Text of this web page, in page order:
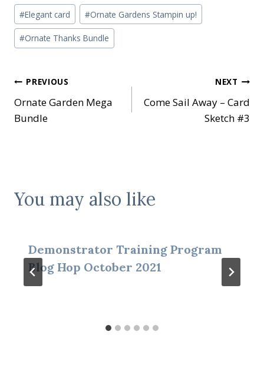
Post
Tags:
#Elegant card #Ornate Gardens Stampin up!
#Ornate Thanks Bundle
Post
navigation
PREVIOUS
Ornate Garden Mega
Bundle
NEXT
Come Sail Away – Card
Sketch #3
You may also like
Demonstrator Training Program
Blog Hop October 2021